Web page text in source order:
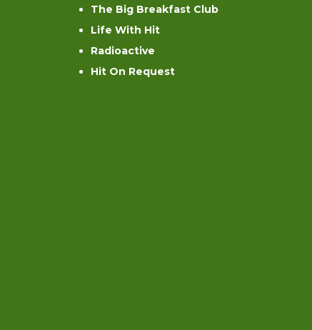
The Big Breakfast Club
Life With Hit
Radioactive
Hit On Request